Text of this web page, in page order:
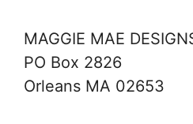
MAGGIE MAE
PO Box 2826
Orleans MA 02653